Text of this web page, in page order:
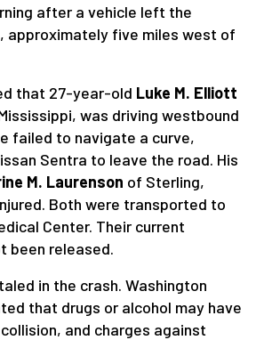
after a vehicle left the
approximately five miles west of
that 27-year-old Luke M. Elliott
was driving westbound
failed to navigate a curve,
Sentra to leave the road. His
M. Laurenson of Sterling,
Both were transported to
Center. Their current
been released.
in the crash. Washington
that drugs or alcohol may have
and charges against